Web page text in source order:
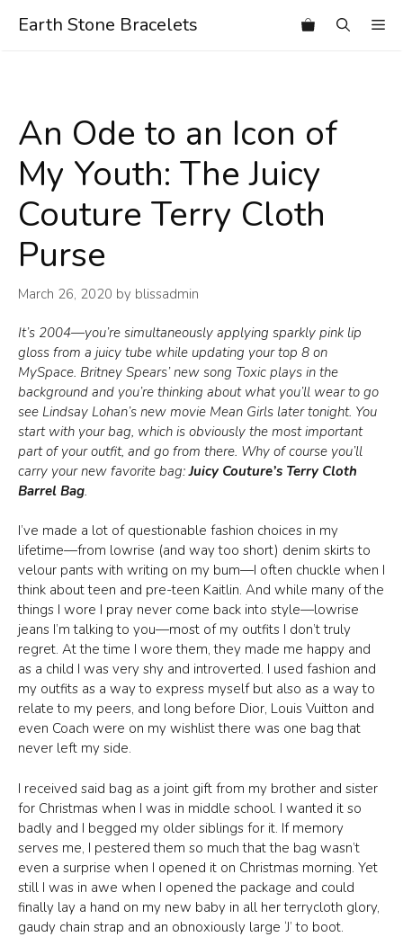
Earth Stone Bracelets
An Ode to an Icon of
My Youth: The Juicy
Couture Terry Cloth
Purse
March 26, 2020 by blissadmin
It’s 2004—you’re simultaneously applying sparkly pink lip
gloss from a juicy tube while updating your top 8 on
MySpace. Britney Spears’ new song Toxic plays in the
background and you’re thinking about what you’ll wear to go
see Lindsay Lohan’s new movie Mean Girls later tonight. You
start with your bag, which is obviously the most important
part of your outfit, and go from there. Why of course you’ll
carry your new favorite bag:Juicy Couture’s Terry Cloth
Barrel Bag.
I’ve made a lot of questionable fashion choices in my
lifetime—from lowrise (and way too short) denim skirts to
velour pants with writing on my bum—I often chuckle when I
think about teen and pre-teen Kaitlin. And while many of the
things I wore I pray never come back into style—lowrise
jeans I’m talking to you—most of my outfits I don’t truly
regret. At the time I wore them, they made me happy and
as a child I was very shy and introverted. I used fashion and
my outfits as a way to express myself but also as a way to
relate to my peers, and long before Dior, Louis Vuitton and
even Coach were on my wishlist there was one bag that
never left my side.
I received said bag as a joint gift from my brother and sister
for Christmas when I was in middle school. I wanted it so
badly and I begged my older siblings for it. If memory
serves me, I pestered them so much that the bag wasn’t
even a surprise when I opened it on Christmas morning. Yet
still I was in awe when I opened the package and could
finally lay a hand on my new baby in all her terrycloth glory,
gaudy chain strap and an obnoxiously large ‘J’ to boot.